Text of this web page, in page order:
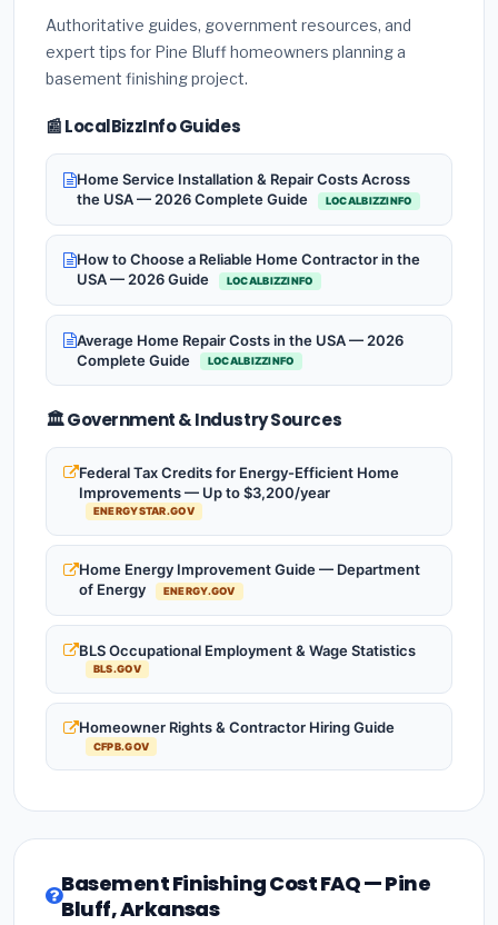
Authoritative guides, government resources, and
expert tips for Pine Bluff homeowners planning a
basement finishing project.
📰 LocalBizzInfo Guides
Home Service Installation & Repair Costs Across
the USA — 2026 Complete Guide
LOCALBIZZINFO
How to Choose a Reliable Home Contractor in the
USA — 2026 Guide
LOCALBIZZINFO
Average Home Repair Costs in the USA — 2026
Complete Guide
LOCALBIZZINFO
🏛️ Government & Industry Sources
Federal Tax Credits for Energy-Efficient Home
Improvements — Up to $3,200/year
ENERGYSTAR.GOV
Home Energy Improvement Guide — Department
of Energy
ENERGY.GOV
BLS Occupational Employment & Wage Statistics
BLS.GOV
Homeowner Rights & Contractor Hiring Guide
CFPB.GOV
Basement Finishing Cost FAQ — Pine
Bluff, Arkansas